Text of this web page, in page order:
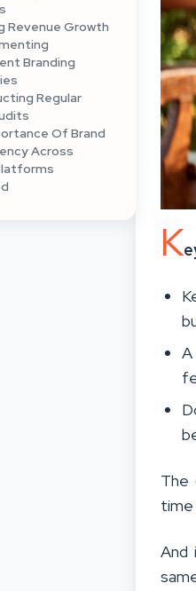
Revenue Growth
Branding
Regular
Of Brand
Across
K
The
time
And